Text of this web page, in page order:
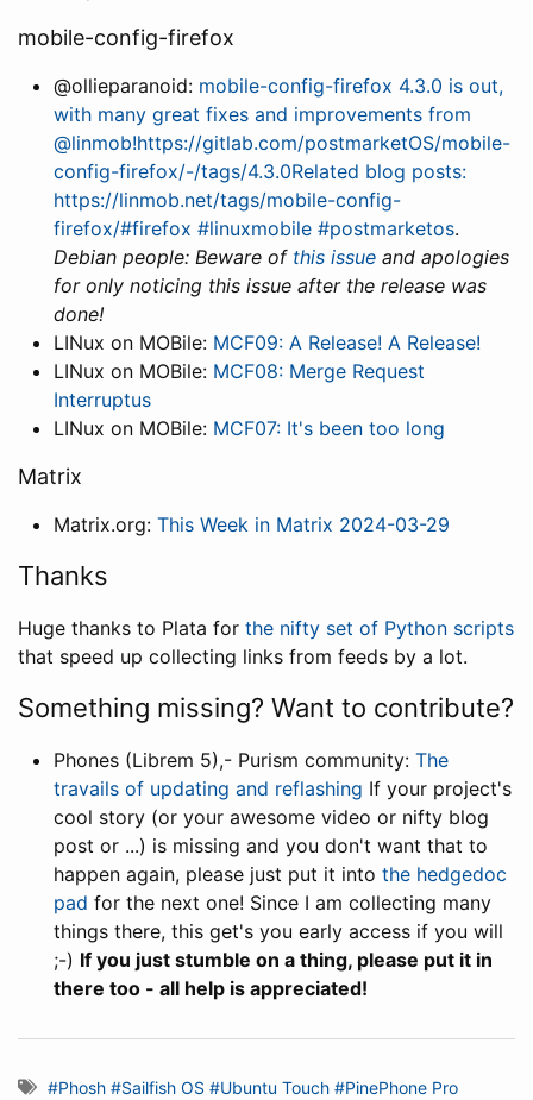
mobile-config-firefox
@ollieparanoid: mobile-config-firefox 4.3.0 is out,
with many great fixes and improvements from
@linmob!https://gitlab.com/postmarketOS/mobile-
config-firefox/-/tags/4.3.0Related blog posts:
https://linmob.net/tags/mobile-config-
firefox/#firefox #linuxmobile #postmarketos.
Debian people: Beware of this issue and apologies
for only noticing this issue after the release was
done!
LINux on MOBile: MCF09: A Release! A Release!
LINux on MOBile: MCF08: Merge Request
Interruptus
LINux on MOBile: MCF07: It's been too long
Matrix
Matrix.org: This Week in Matrix 2024-03-29
Thanks
Huge thanks to Plata for the nifty set of Python scripts
that speed up collecting links from feeds by a lot.
Something missing? Want to contribute?
Phones (Librem 5),- Purism community: The
travails of updating and reflashing If your project's
cool story (or your awesome video or nifty blog
post or ...) is missing and you don't want that to
happen again, please just put it into the hedgedoc
pad for the next one! Since I am collecting many
things there, this get's you early access if you will
;-) If you just stumble on a thing, please put it in
there too - all help is appreciated!
#Phosh #Sailfish OS #Ubuntu Touch #PinePhone Pro